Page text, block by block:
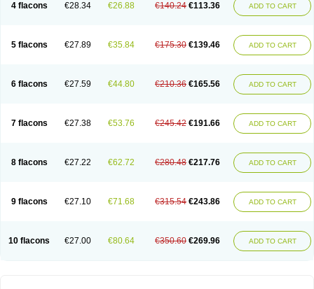
4 flacons €28.34 €26.88 €140.24 €113.36 ADD TO CART
5 flacons €27.89 €35.84 €175.30 €139.46 ADD TO CART
6 flacons €27.59 €44.80 €210.36 €165.56 ADD TO CART
7 flacons €27.38 €53.76 €245.42 €191.66 ADD TO CART
8 flacons €27.22 €62.72 €280.48 €217.76 ADD TO CART
9 flacons €27.10 €71.68 €315.54 €243.86 ADD TO CART
10 flacons €27.00 €80.64 €350.60 €269.96 ADD TO CART